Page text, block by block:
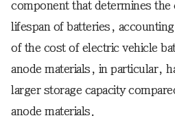
component that determines the
lifespan of batteries,
of the cost of electric vehicle
anode materials, in particular,
larger storage capacity
anode materials.